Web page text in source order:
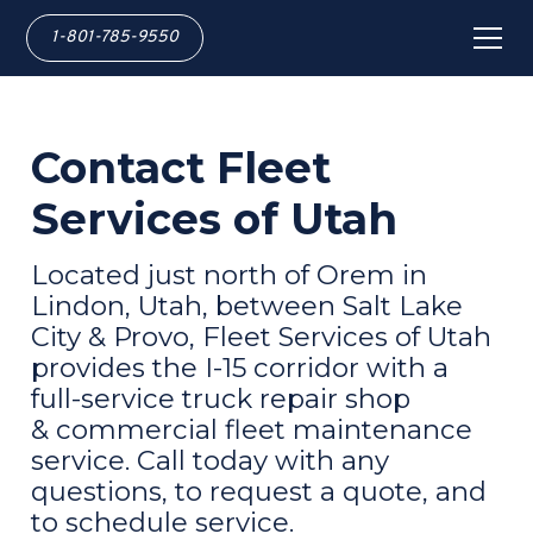
1-801-785-9550
Contact Fleet
Services of Utah
Located just north of Orem in
Lindon, Utah, between Salt Lake
City & Provo, Fleet Services of Utah
provides the I-15 corridor with a
full-service truck repair shop
& commercial fleet maintenance
service. Call today with any
questions, to request a quote, and
to schedule service.